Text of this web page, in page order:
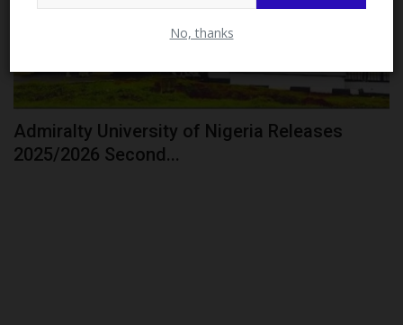
No, thanks
Admiralty University of Nigeria Releases
2025/2026 Second...